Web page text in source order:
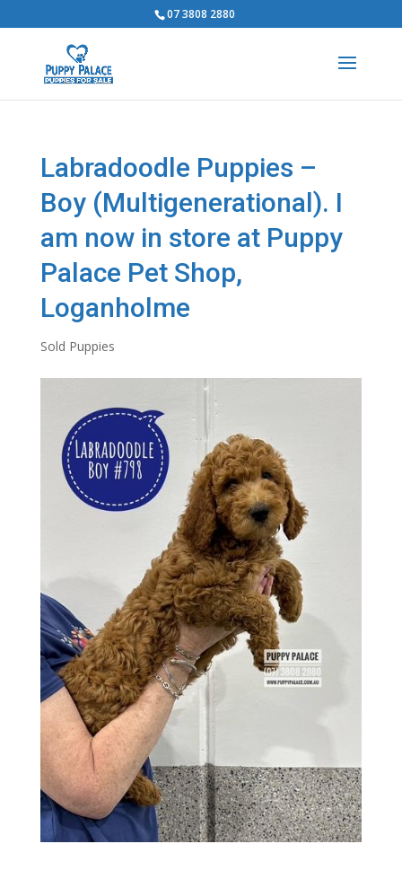
07 3808 2880
Labradoodle Puppies –
Boy (Multigenerational). I
am now in store at Puppy
Palace Pet Shop,
Loganholme
Sold Puppies